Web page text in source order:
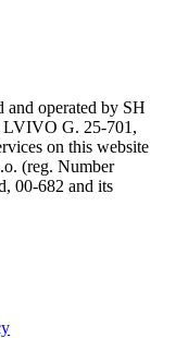
operated by SH
LVIVO G. 25-701,
on this website
(reg. Number
00-682 and its